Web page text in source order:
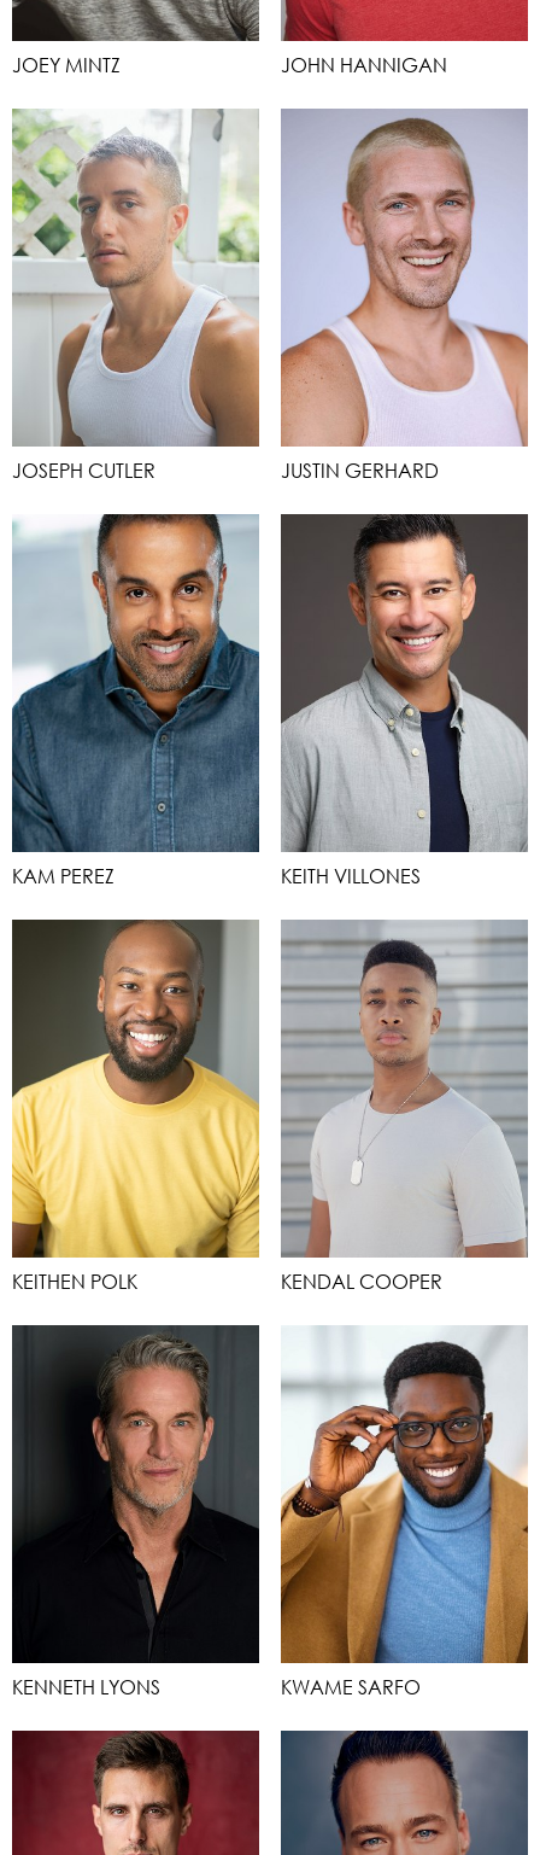
JOEY MINTZ JOHN HANNIGAN
JOSEPH CUTLER JUSTIN GERHARD
KAM PEREZ KEITH VILLONES
KEITHEN POLK KENDAL COOPER
KENNETH LYONS KWAME SARFO